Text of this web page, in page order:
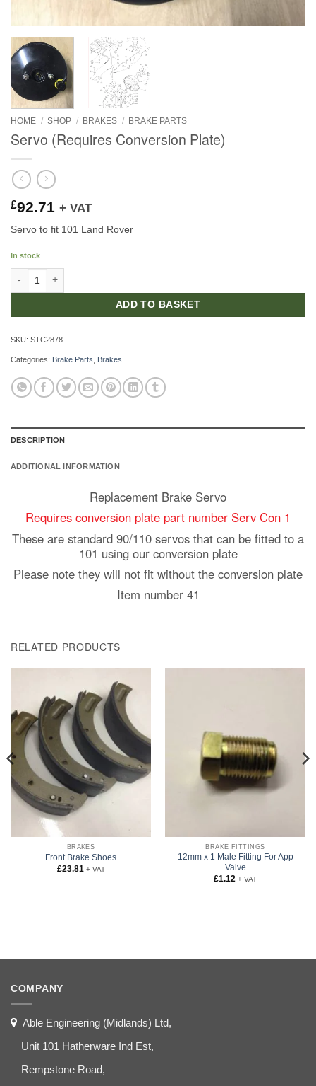
HOME / SHOP / BRAKES / BRAKE PARTS
Servo (Requires Conversion Plate)
£92.71 + VAT
Servo to fit 101 Land Rover
In stock
ADD TO BASKET
SKU: STC2878
Categories: Brake Parts Brakes
DESCRIPTION
ADDITIONAL INFORMATION
Replacement Brake Servo
Requires conversion plate part number Serv Con 1
These are standard 90/110 servos that can be fitted to a
101 using our conversion plate
Please note they will not fit without the conversion plate
Item number 41
RELATED PRODUCTS
BRAKES
Front Brake Shoes
£23.81 + VAT
BRAKE FITTINGS
12mm x 1 Male Fitting For App
Valve
£1.12 + VAT
COMPANY
Able Engineering (Midlands) Ltd,
Unit 101 Hatherware Ind Est,
Rempstone Road,